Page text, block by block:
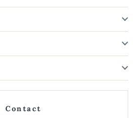
Contact